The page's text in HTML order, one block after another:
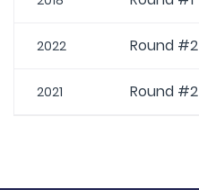
2022 Round #2
2021 Round #2